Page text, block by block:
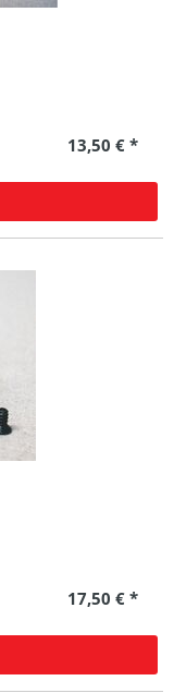
13,50 € *
17,50 € *